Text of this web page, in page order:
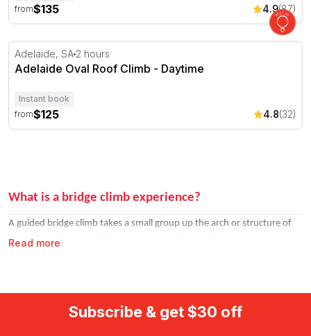
from$135 4.9(87)
Adelaide Oval Roof Climb - Daytime
Adelaide, SA 2 hours
Adelaide Oval Roof Climb - Daytime
Instant book
from$125 4.8(32)
Read more
What is a bridge climb experience?
A guided bridge climb takes a small group up the arch or structure of
an iconic bridge or building, led by a qualified guide. You are harnessed
Climbs are available at different times of day. Daytime climbs offer the
Subscribe & get $30 off